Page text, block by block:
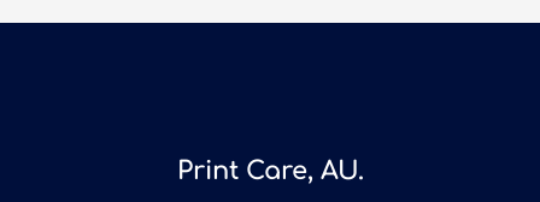
Print Care, AU.